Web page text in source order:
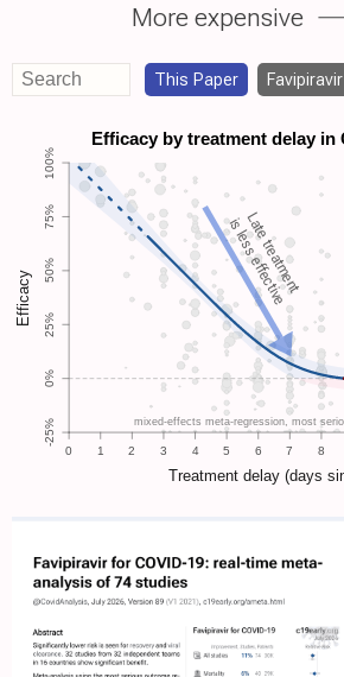
More expensive
This Paper Favipiravir
Late treatment
is less effective